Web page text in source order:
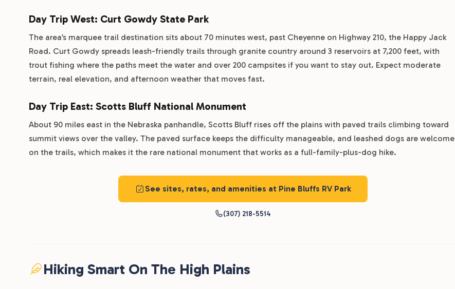
Day Trip West: Curt Gowdy State Park
The area’s marquee trail destination sits about 70 minutes west, past Cheyenne on Highway 210, the Happy Jack
Road. Curt Gowdy spreads leash-friendly trails through granite country around 3 reservoirs at 7,200 feet, with
trout fishing where the paths meet the water and over 200 campsites if you want to stay out. Expect moderate
terrain, real elevation, and afternoon weather that moves fast.
Day Trip East: Scotts Bluff National Monument
About 90 miles east in the Nebraska panhandle, Scotts Bluff rises off the plains with paved trails climbing toward
summit views over the valley. The paved surface keeps the difficulty manageable, and leashed dogs are welcome
on the trails, which makes it the rare national monument that works as a full-family-plus-dog hike.
See sites, rates, and amenities at Pine Bluffs RV Park
(307) 218-5514
Hiking Smart On The High Plains